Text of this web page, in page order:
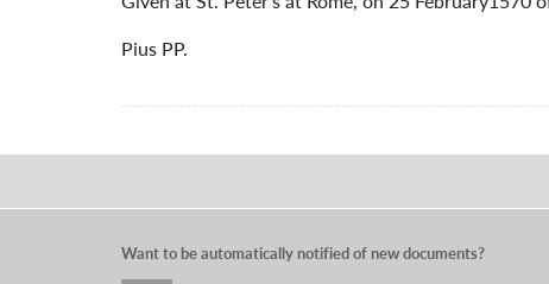
Pius PP.
Want to be automatically notified of new documents?